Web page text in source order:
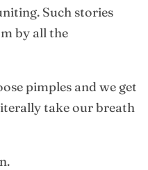
Such stories
by all the
pimples and we get
take our breath